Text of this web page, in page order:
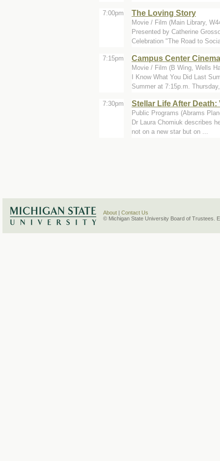
7:00pm The Loving Story
Movie / Film (Main Library,
Presented by Catherine
Celebration "The Road to
7:15pm Campus Center
Movie / Film (B Wing, Wells
I Know What You Did Last
Summer at 7:15p.m.
7:30pm Stellar Life After
Public Programs (Abrams
Dr Laura Chomiuk describes
not on a new star but on ...
About
Contact Us
© Michigan State University Board of Trustees.